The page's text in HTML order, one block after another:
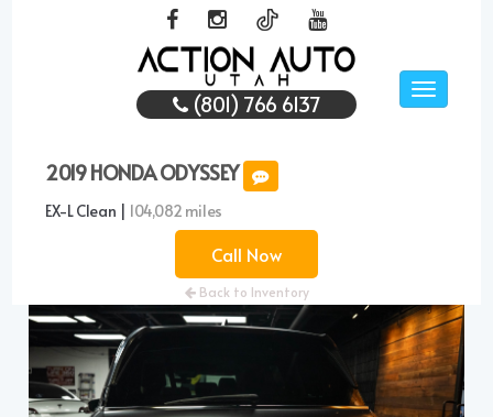
Toggle
(801) 766 6137
2019 HONDA ODYSSEY
EX-L Clean | 104,082 miles
Call Now
Back to Inventory